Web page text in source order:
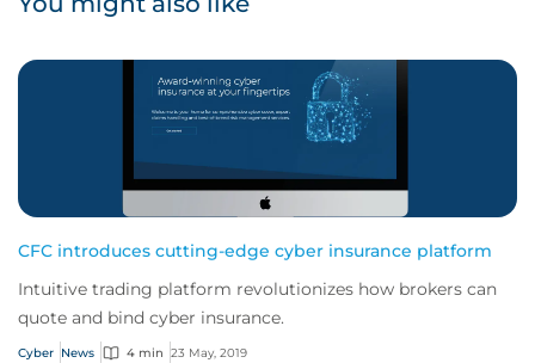
CFC introduces cutting-edge cyber insurance platform
Intuitive trading platform revolutionizes how brokers can
quote and bind cyber insurance.
Cyber News 4 min 23 May, 2019